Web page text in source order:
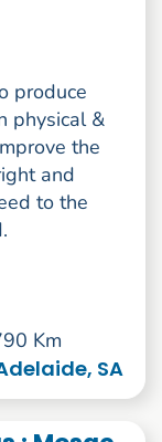
produce
physical &
the
and
to the
Km
SA